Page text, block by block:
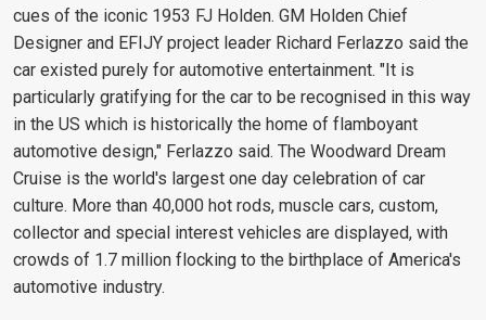
cues of the iconic 1953 FJ Holden. GM Holden Chief
Designer and EFIJY project leader Richard Ferlazzo said the
car existed purely for automotive entertainment. "It is
particularly gratifying for the car to be recognised in this way
in the US which is historically the home of flamboyant
automotive design," Ferlazzo said. The Woodward Dream
Cruise is the world's largest one day celebration of car
culture. More than 40,000 hot rods, muscle cars, custom,
collector and special interest vehicles are displayed, with
crowds of 1.7 million flocking to the birthplace of America's
automotive industry.